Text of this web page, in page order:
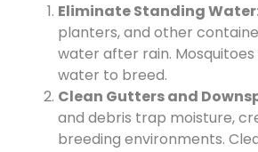
Eliminate Standing
planters, and other
water after rain.
water to breed.
Clean Gutters and
and debris trap moisture,
breeding environments.